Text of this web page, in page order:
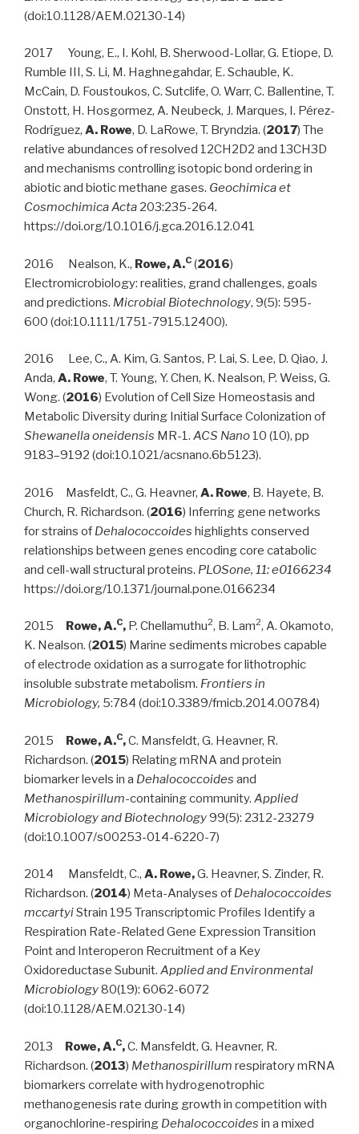
(doi:10.1128/AEM.02130-14)
2017 Young, E., I. Kohl, B. Sherwood-Lollar, G. Etiope, D.
Rumble III, S. Li, M. Haghnegahdar, E. Schauble, K.
McCain, D. Foustoukos, C. Sutclife, O. Warr, C. Ballentine, T.
Onstott, H. Hosgormez, A. Neubeck, J. Marques, I. Pérez-
Rodríguez, A. Rowe, D. LaRowe, T. Bryndzia. (2017) The
relative abundances of resolved 12CH2D2 and 13CH3D
and mechanisms controlling isotopic bond ordering in
abiotic and biotic methane gases. Geochimica et
Cosmochimica Acta 203:235-264.
https://doi.org/10.1016/j.gca.2016.12.041
2016 Nealson, K., Rowe, A.C (2016)
Electromicrobiology: realities, grand challenges, goals
and predictions. Microbial Biotechnology, 9(5): 595-
600 (doi:10.1111/1751-7915.12400).
2016 Lee, C., A. Kim, G. Santos, P. Lai, S. Lee, D. Qiao, J.
Anda, A. Rowe, T. Young, Y. Chen, K. Nealson, P. Weiss, G.
Wong. (2016) Evolution of Cell Size Homeostasis and
Metabolic Diversity during Initial Surface Colonization of
Shewanella oneidensis MR-1. ACS Nano 10 (10), pp
9183–9192 (doi:10.1021/acsnano.6b5123).
2016 Masfeldt, C., G. Heavner, A. Rowe, B. Hayete, B.
Church, R. Richardson. (2016) Inferring gene networks
for strains of Dehalococcoides highlights conserved
relationships between genes encoding core catabolic
and cell-wall structural proteins. PLOSone, 11:e0166234
https://doi.org/10.1371/journal.pone.0166234
2015 Rowe, A.C, P. Chellamuthu2, B. Lam2, A. Okamoto,
K. Nealson. (2015) Marine sediments microbes capable
of electrode oxidation as a surrogate for lithotrophic
insoluble substrate metabolism. Frontiers in
Microbiology, 5:784 (doi:10.3389/fmicb.2014.00784)
2015 Rowe, A.C,C. Mansfeldt, G. Heavner, R.
Richardson. (2015) Relating mRNA and protein
biomarker levels in a Dehalococcoides and
Methanospirillum-containing community. Applied
Microbiology and Biotechnology99(5): 2312-23279
(doi:10.1007/s00253-014-6220-7)
2014 Mansfeldt, C., A. Rowe,G. Heavner, S. Zinder, R.
Richardson. (2014) Meta-Analyses of Dehalococcoides
mccartyiStrain 195 Transcriptomic Profiles Identify a
Respiration Rate-Related Gene Expression Transition
Point and Interoperon Recruitment of a Key
Oxidoreductase Subunit. Applied and Environmental
Microbiology80(19): 6062-6072
(doi:10.1128/AEM.02130-14)
2013 Rowe, A.C,C. Mansfeldt, G. Heavner, R.
Richardson. (2013) Methanospirillum respiratory mRNA
biomarkers correlate with hydrogenotrophic
methanogenesis rate during growth in competition with
organochlorine-respiring Dehalococcoides in a mixed